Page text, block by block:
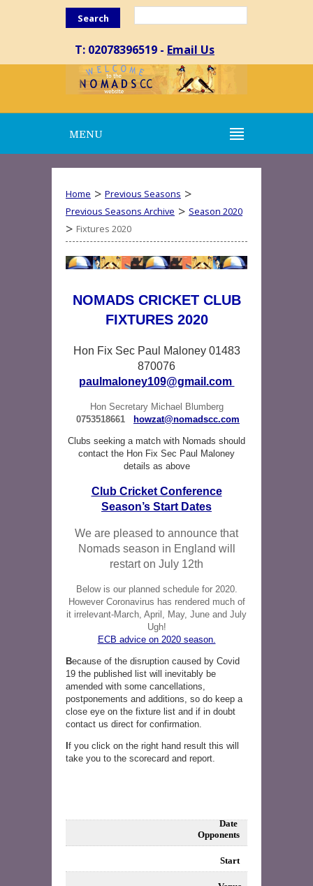
Search
T: 02078396519 - Email Us
MENU
Home > Previous Seasons >
Previous Seasons Archive > Season 2020
> Fixtures 2020
NOMADS CRICKET CLUB
FIXTURES 2020
Hon Fix Sec Paul Maloney 01483
870076
paulmaloney109@gmail.com
Hon Secretary Michael Blumberg
0753518661
howzat@nomadscc.com
Clubs seeking a match with Nomads should
contact the Hon Fix Sec Paul Maloney
details as above
Club Cricket Conference
Season’s Start Dates
We are pleased to announce that
Nomads season in England will
restart on July 12th
Below is our planned schedule for 2020.
However Coronavirus has rendered much of
it irrelevant-March, April, May, June and July
Ugh!
ECB advice on 2020 season.
Because of the disruption caused by Covid
19 the published list will inevitably be
amended with some cancellations,
postponements and additions, so do keep a
close eye on the fixture list and if in doubt
contact us direct for confirmation.
f you click on the right hand result this will
take you to the scorecard and report.
Date
Opponents
Start